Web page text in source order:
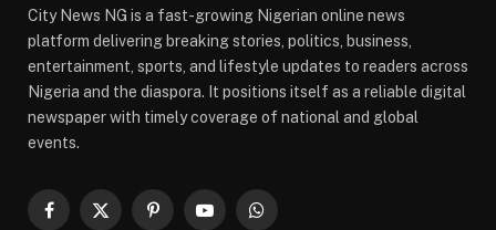
City News NG is a fast-growing Nigerian online news
platform delivering breaking stories, politics, business,
entertainment, sports, and lifestyle updates to readers across
Nigeria and the diaspora. It positions itself as a reliable digital
newspaper with timely coverage of national and global
events.
Facebook
X
PinterestYouTubeWhatsApp